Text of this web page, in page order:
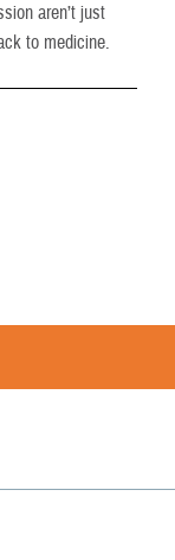
aren’t just
to medicine.